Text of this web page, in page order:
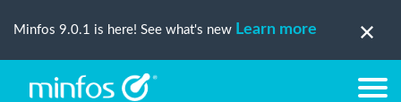
Minfos 9.0.1 is here! See what's new Learn more